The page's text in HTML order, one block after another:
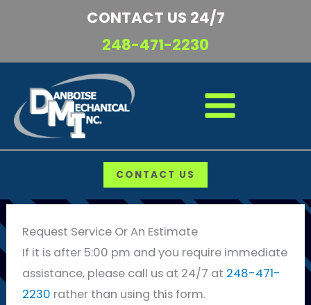
CONTACT US 24/7
248-471-2230
CONTACT US
Request Service Or An Estimate
If it is after 5:00 pm and you require immediate
assistance, please call us at 24/7 at 248-471-
2230 rather than using this form.